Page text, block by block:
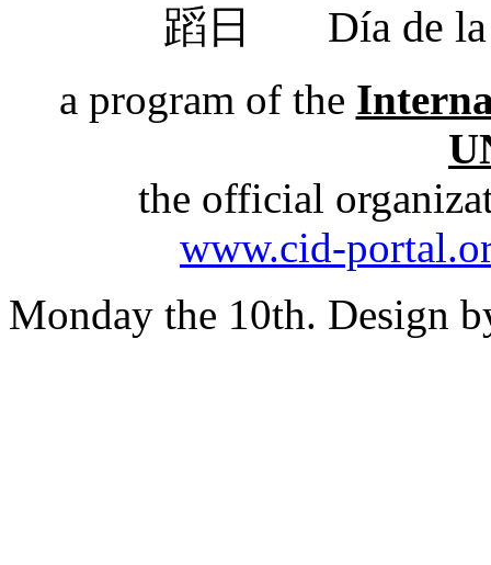
蹈日 Día de
a program of the
the official
www.cid-
Monday the 10th. Design